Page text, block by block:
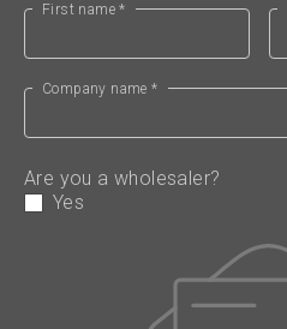
First name *
Company name *
Are you a wholesaler?
Yes